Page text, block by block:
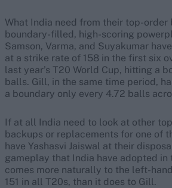
What India need from their top-order
boundary-filled, high-scoring
Samson, Varma, and Suyakumar
at a strike rate of 158 in the first six
last year’s T20 World Cup, hitting a
balls. Gill, in the same time period,
a boundary only every 4.72 balls
If at all India need to look at other
backups or replacements for one of
have Yashasvi Jaiswal at their
gameplay that India have adopted in
comes more naturally to the left-
151 in all T20s, than it does to Gill.